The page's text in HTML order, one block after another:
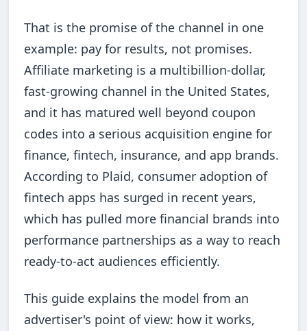
That is the promise of the channel in one
example: pay for results, not promises.
Affiliate marketing is a multibillion-dollar,
fast-growing channel in the United States,
and it has matured well beyond coupon
codes into a serious acquisition engine for
finance, fintech, insurance, and app brands.
According to Plaid, consumer adoption of
fintech apps has surged in recent years,
which has pulled more financial brands into
performance partnerships as a way to reach
ready-to-act audiences efficiently.
This guide explains the model from an
advertiser's point of view: how it works,